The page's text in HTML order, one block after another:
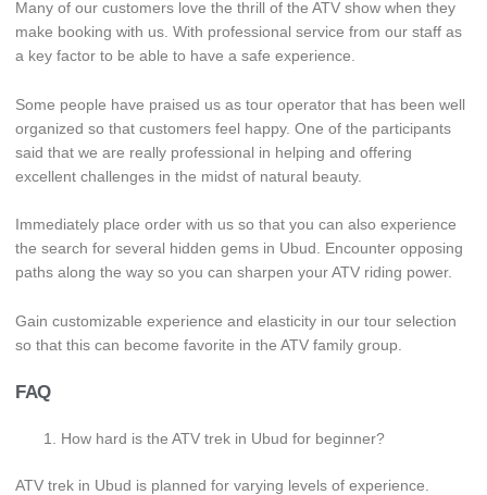
Many of our customers love the thrill of the ATV show when they
make booking with us. With professional service from our staff as
a key factor to be able to have a safe experience.
Some people have praised us as tour operator that has been well
organized so that customers feel happy. One of the participants
said that we are really professional in helping and offering
excellent challenges in the midst of natural beauty.
Immediately place order with us so that you can also experience
the search for several hidden gems in Ubud. Encounter opposing
paths along the way so you can sharpen your ATV riding power.
Gain customizable experience and elasticity in our tour selection
so that this can become favorite in the ATV family group.
FAQ
How hard is the ATV trek in Ubud for beginner?
ATV trek in Ubud is planned for varying levels of experience.